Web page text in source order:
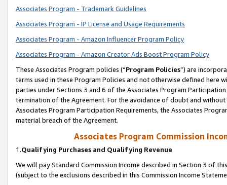
Associates Program - Trademark Guidelines
Associates Program - IP License and Usage Requirements
Associates Program - Amazon Influencer Program Policy
Associates Program - Amazon Creator Ads Boost Program Policy
These Associates Program policies (“Program Policies”) are
terms used in these Program Policies and not otherwise defined
parties under Sections 3 and 6 of the Associates Program
termination of the Agreement. For the avoidance of doubt and
Associates Program Participation Requirements, the Associates
material breach of the Agreement.
Associates Program Commission
1.Qualifying Purchases and Qualifying Revenue
We will pay Standard Commission Income described in Section 3 of
(subject to the exclusions described in this Commission Income